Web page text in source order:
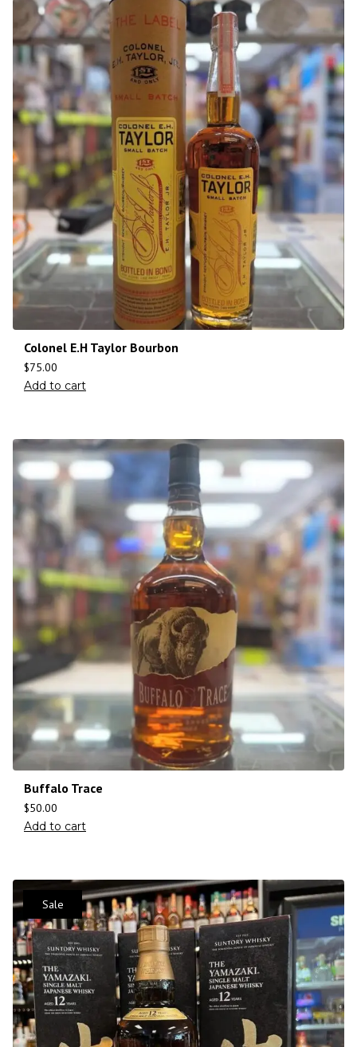
Colonel E.H Taylor Bourbon
$75.00
Add to cart
Buffalo Trace
$50.00
Add to cart
Sale